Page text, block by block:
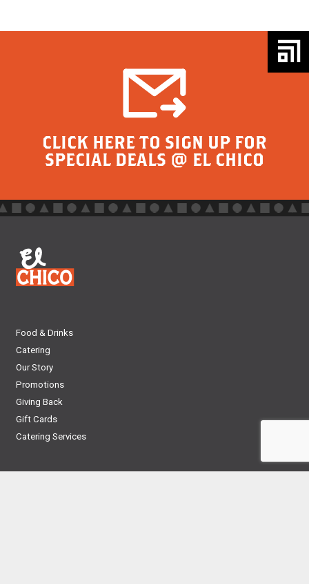
CLICK HERE TO SIGN UP FOR
SPECIAL DEALS @ EL CHICO
Food & Drinks
Catering
Our Story
Promotions
Giving Back
Gift Cards
Catering Services